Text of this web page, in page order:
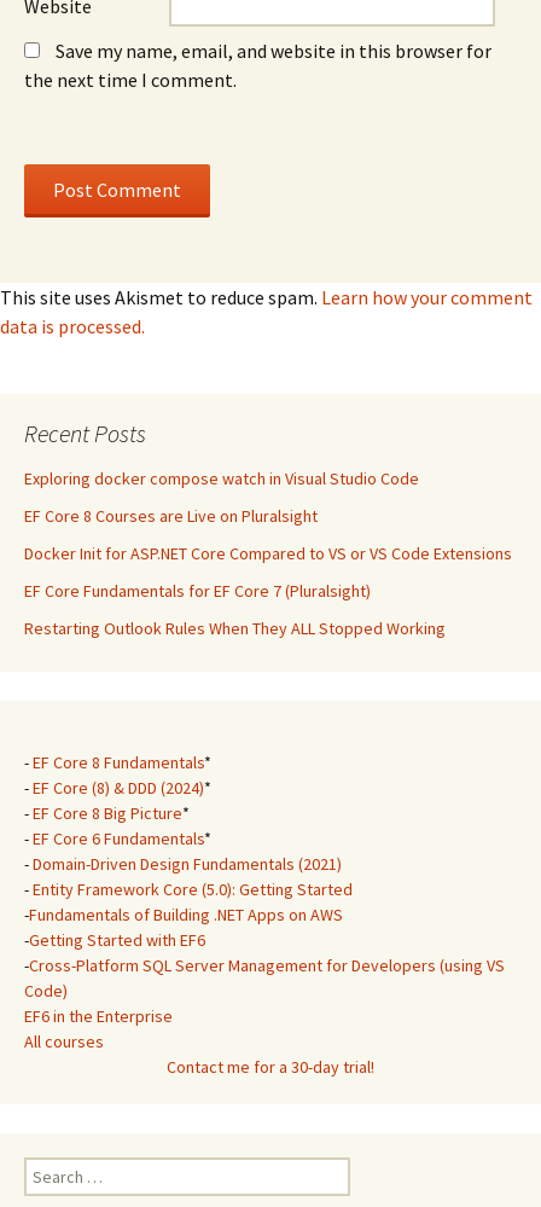
Website
Save my name, email, and website in this browser for
the next time I comment.
This site uses Akismet to reduce spam. Learn how your comment
data is processed.
Recent Posts
Exploring docker compose watch in Visual Studio Code
EF Core 8 Courses are Live on Pluralsight
Docker Init for ASP.NET Core Compared to VS or VS Code Extensions
EF Core Fundamentals for EF Core 7 (Pluralsight)
Restarting Outlook Rules When They ALL Stopped Working
-EF Core 8 Fundamentals*
-EF Core (8) & DDD (2024)*
-EF Core 8 Big Picture*
-EF Core 6 Fundamentals*
-Domain-Driven Design Fundamentals (2021)
-Entity Framework Core (5.0): Getting Started
-Fundamentals of Building .NET Apps on AWS
-Getting Started with EF6
-Cross-Platform SQL Server Management for Developers (using VS
Code)
EF6 in the Enterprise
All courses
Contact me for a 30-day trial!
Search
for: